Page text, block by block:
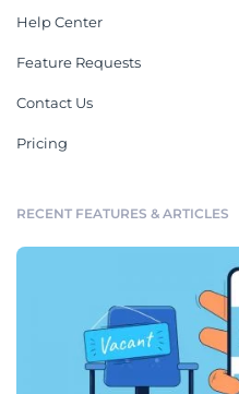
Help Center
Feature Requests
Contact Us
Pricing
RECENT FEATURES & ARTICLES